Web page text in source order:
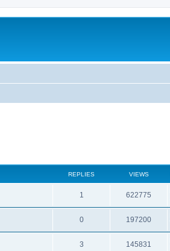
REPLIES VIEWS
1 622775
0 197200
3 145831